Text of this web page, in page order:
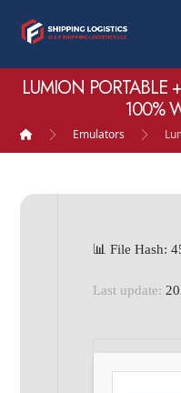
LUMION PORTABLE
100%
Emulators
📊 File Hash:
Last update: